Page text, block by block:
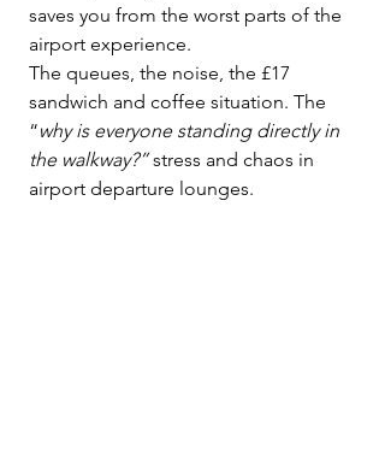
saves you from the worst parts of the
airport experience.
The queues, the noise, the £17
sandwich and coffee situation. The
“why is everyone standing directly in
the walkway?” stress and chaos in
airport departure lounges.